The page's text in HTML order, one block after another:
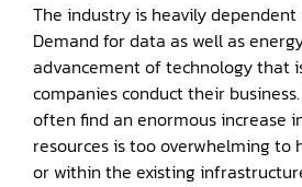
The industry is heavily
Demand for data as well as
advancement of technology that
companies conduct their
often find an enormous increase
resources is too overwhelming to
or within the existing